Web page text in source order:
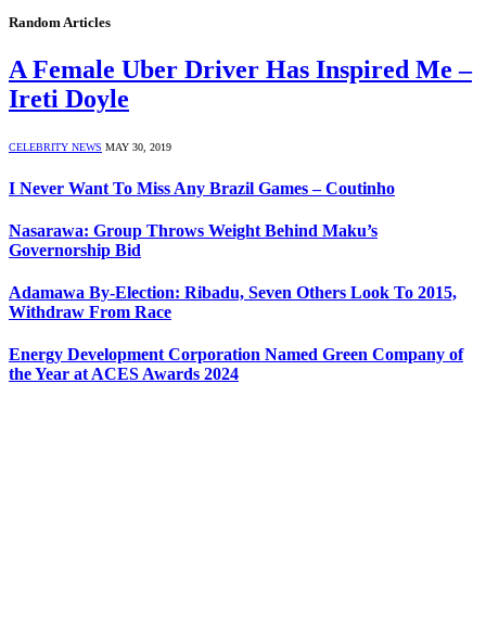
Random Articles
A Female Uber Driver Has Inspired Me –
Ireti Doyle
CELEBRITY NEWS MAY 30, 2019
I Never Want To Miss Any Brazil Games – Coutinho
Nasarawa: Group Throws Weight Behind Maku’s
Governorship Bid
Adamawa By-Election: Ribadu, Seven Others Look To 2015,
Withdraw From Race
Energy Development Corporation Named Green Company of
the Year at ACES Awards 2024